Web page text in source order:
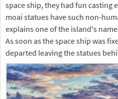
space ship, they had fun casting
moai statues have such non-
explains one of the island's
As soon as the space ship was
departed leaving the statues